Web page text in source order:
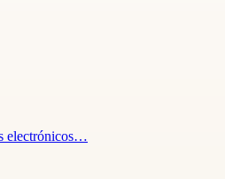
electrónicos…